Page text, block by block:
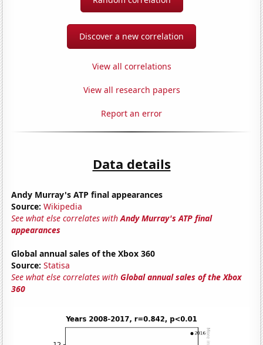
Discover a new correlation
View all correlations
View all research papers
Report an error
Data details
Andy Murray's ATP final appearances
Source: Wikipedia
See what else correlates withAndy Murray's ATP final
appearances
Global annual sales of the Xbox 360
Source: Statisa
See what else correlates withGlobal annual sales of the Xbox
360